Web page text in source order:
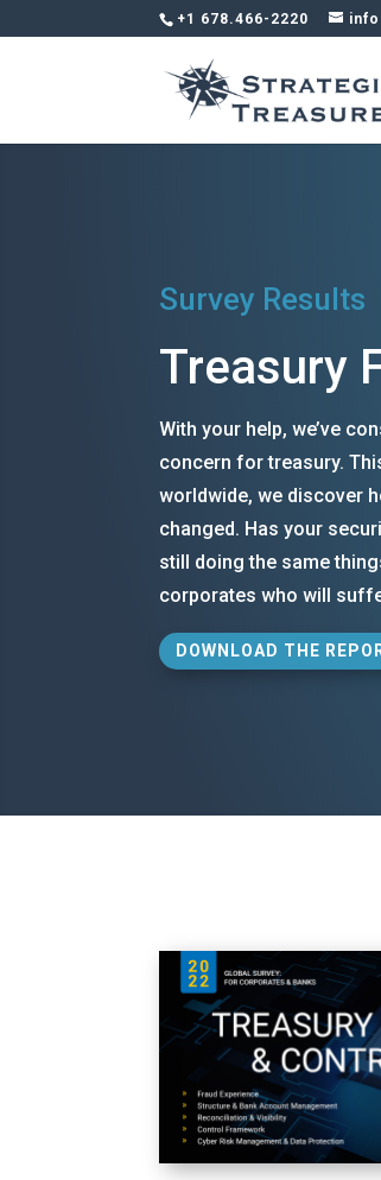
+1 678.466-2220
Survey Results
Treasury
With your help, we’ve
concern for treasury.
worldwide, we discover
changed. Has your
still doing the same
corporates who will
DOWNLOAD THE